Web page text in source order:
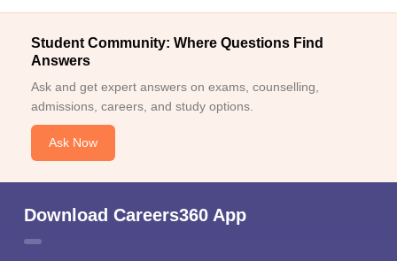
Student Community: Where Questions Find
Answers
Ask and get expert answers on exams, counselling,
admissions, careers, and study options.
Ask Now
Download Careers360 App